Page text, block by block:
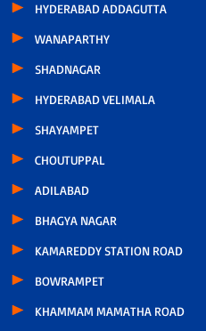
HYDERABAD ADDAGUTTA
WANAPARTHY
SHADNAGAR
HYDERABAD VELIMALA
SHAYAMPET
CHOUTUPPAL
ADILABAD
BHAGYA NAGAR
KAMAREDDY STATION ROAD
BOWRAMPET
KHAMMAM MAMATHA ROAD